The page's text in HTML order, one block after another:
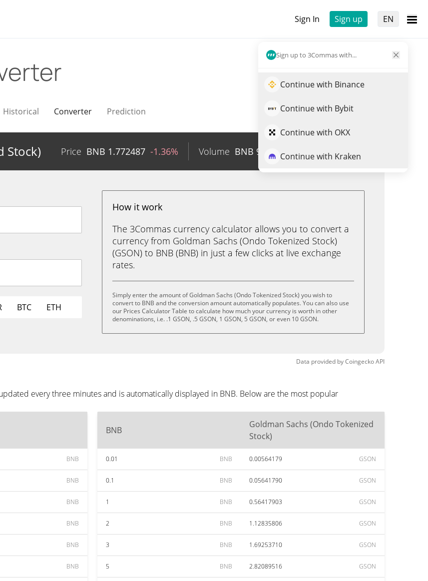
Sign In Sign up EN
Sign up to 3Commas with...
Continue with Binance
Continue with Bybit
Continue with OKX
Continue with Kraken
Historical Converter Prediction
Stock) Price BNB 1.772487 -1.36% Volume BNB 96 Trade GSON
BTC ETH
How it work
The 3Commas currency calculator allows you to convert a
currency from Goldman Sachs (Ondo Tokenized Stock)
(GSON) to BNB (BNB) in just a few clicks at live exchange
rates.
Simply enter the amount of Goldman Sachs (Ondo Tokenized Stock) you wish to
convert to BNB and the conversion amount automatically populates. You can also use
our Prices Calculator Table to calculate how much your currency is worth in other
denominations, i.e. .1 GSON, .5 GSON, 1 GSON, 5 GSON, or even 10 GSON.
Data provided byCoingeckoAPI
every three minutes and is automatically displayed in BNB. Below are the most popular
BNB
BNB
BNB
BNB
BNB
BNB
BNB
Goldman Sachs (Ondo Tokenized
Stock)
0.01 BNB 0.00564179 GSON
0.1 BNB 0.05641790 GSON
1 BNB 0.56417903 GSON
2 BNB 1.12835806 GSON
3 BNB 1.69253710 GSON
5 BNB 2.82089516 GSON